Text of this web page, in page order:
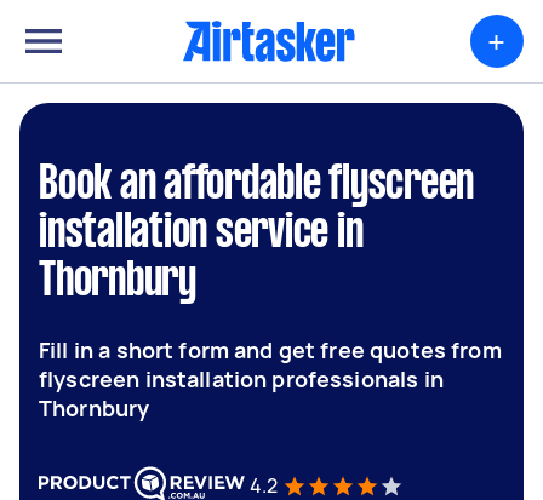
+
Book an affordable flyscreen
installation service in
Thornbury
Fill in a short form and get free quotes from
flyscreen installation professionals in
Thornbury
4.2